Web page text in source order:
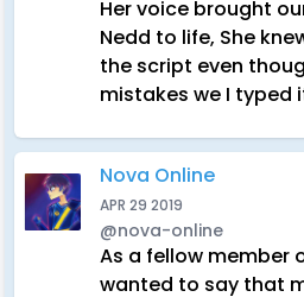
Her voice brought
Nedd to life, She
the script even
mistakes we I typed
Nova Online
APR 29 2019
@nova-online
As a fellow member
wanted to say that